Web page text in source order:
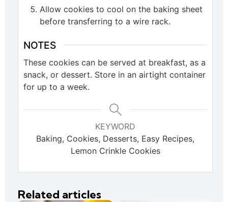
Allow cookies to cool on the baking sheet
before transferring to a wire rack.
NOTES
These cookies can be served at breakfast, as a
snack, or dessert. Store in an airtight container
for up to a week.
KEYWORD
Baking, Cookies, Desserts, Easy Recipes,
Lemon Crinkle Cookies
Related articles